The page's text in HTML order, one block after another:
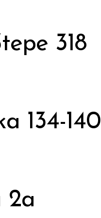
318
134-140
2a